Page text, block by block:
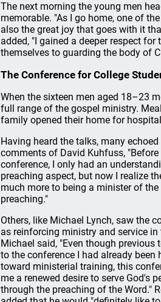
The next morning the young men
memorable. "As I go home, one of
also the great joy that goes with it
added, "I gained a deeper respect
themselves to guarding the body of
The Conference for College
When the sixteen men aged 18–23
full range of the gospel ministry.
family opened their home for
Having heard the talks, many echoed
comments of David Kuhfuss, "Before
conference, I only had an
preaching aspect, but now I realize
much more to being a minister of the
preaching."
Others, like Michael Lynch, saw the
as reinforcing ministry and service in
Michael said, "Even though previous
to the conference I had already been
toward ministerial training, this
me a renewed desire to serve God's
through the preaching of the Word."